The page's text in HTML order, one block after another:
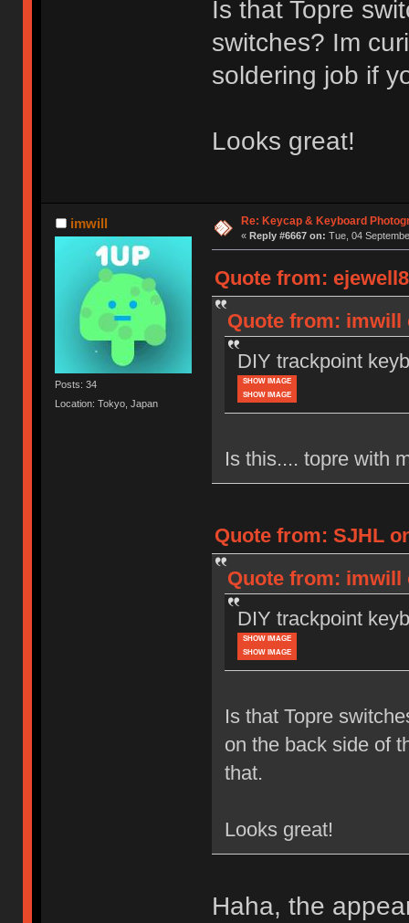
Is that Topre
switches? Im
soldering job if
Looks great!
imwill
Posts: 34
Location: Tokyo, Japan
Re: Keycap & Keyboard
« Reply #6667 on: Tue, 04
Quote from:
Quote from: imwill
DIY trackpoint
SHOW IMAGE
SHOW IMAGE
Is this.... topre with
Quote from: SJHL
Quote from: imwill
DIY trackpoint
SHOW IMAGE
SHOW IMAGE
Is that Topre
on the back side of
that.
Looks great!
Haha, the